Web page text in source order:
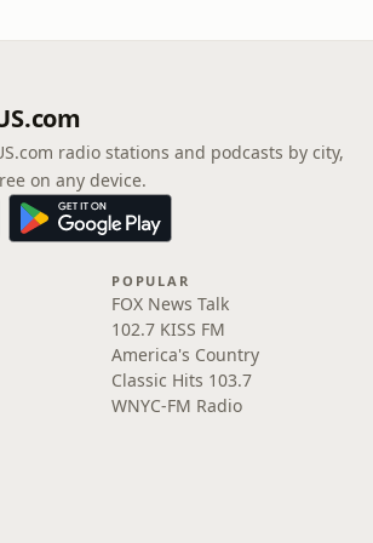
radio stations and podcasts by city,
on any device.
POPULAR
FOX News Talk
102.7 KISS FM
America's Country
Classic Hits 103.7
WNYC-FM Radio